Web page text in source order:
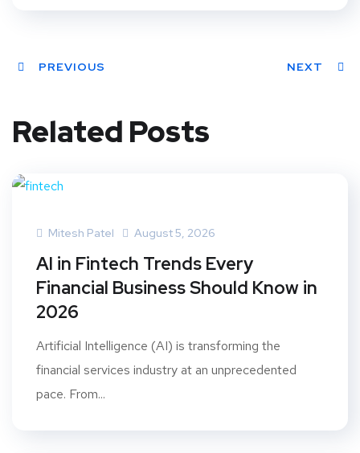
PREVIOUS NEXT
Related Posts
Mitesh Patel August 5, 2026
AI in Fintech Trends Every
Financial Business Should Know in
2026
Artificial Intelligence (AI) is transforming the
financial services industry at an unprecedented
pace. From...